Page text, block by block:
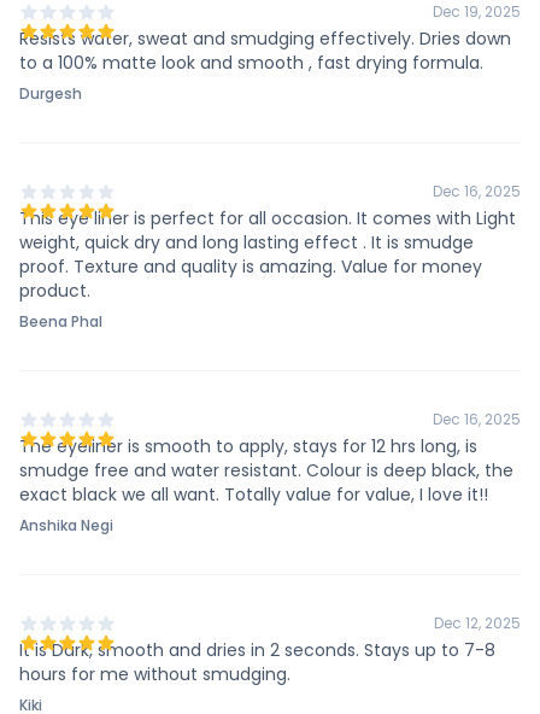
Dec 19, 2025
Resists water, sweat and smudging effectively. Dries down
to a 100% matte look and smooth , fast drying formula.
Durgesh
Dec 16, 2025
This eye liner is perfect for all occasion. It comes with Light
weight, quick dry and long lasting effect . It is smudge
proof. Texture and quality is amazing. Value for money
product.
Beena Phal
Dec 16, 2025
The eyeliner is smooth to apply, stays for 12 hrs long, is
smudge free and water resistant. Colour is deep black, the
exact black we all want. Totally value for value, I love it!!
Anshika Negi
Dec 12, 2025
It is Dark, smooth and dries in 2 seconds. Stays up to 7-8
hours for me without smudging.
Kiki